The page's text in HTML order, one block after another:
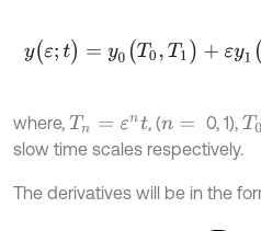
y(ε;t) =y 0(T 0,T 1)+ε 1(T 0, T1) +O(ε
where, Tn= εn , (n= 0, 1),T0
slow time scales respectively.
The derivatives will be in the